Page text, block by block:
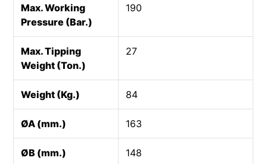
Max. Working
Pressure (Bar.)
190
Max. Tipping
Weight (Ton.)
27
Weight (Kg.) 84
ØA (mm.) 163
ØB (mm.) 148